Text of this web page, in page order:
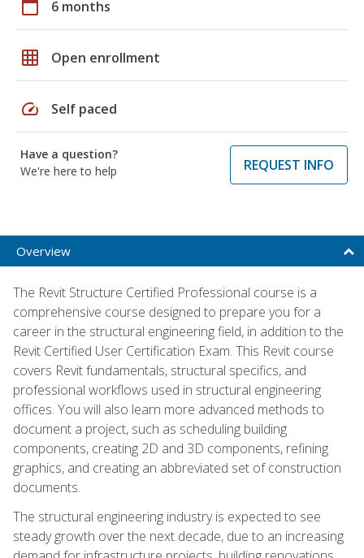
calendar_today 6 months
grid_on Open enrollment
speed Self paced
Have a question?
We're here to help
REQUEST INFO
Overview
The Revit Structure Certified Professional course is a
comprehensive course designed to prepare you for a
career in the structural engineering field, in addition to the
Revit Certified User Certification Exam. This Revit course
covers Revit fundamentals, structural specifics, and
professional workflows used in structural engineering
offices. You will also learn more advanced methods to
document a project, such as scheduling building
components, creating 2D and 3D components, refining
graphics, and creating an abbreviated set of construction
documents.
The structural engineering industry is expected to see
steady growth over the next decade, due to an increasing